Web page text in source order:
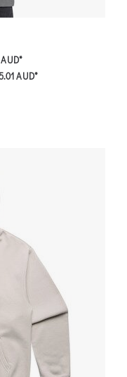
AUD*
AUD*